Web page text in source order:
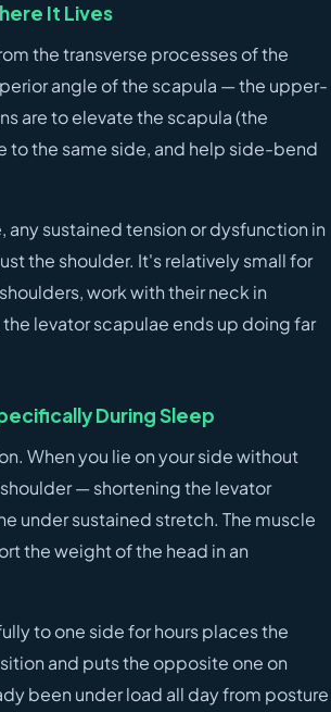
It Lives
the transverse processes of the
angle of the scapula — the upper-
are to elevate the scapula (the
to the same side, and help side-bend
sustained tension or dysfunction in
the shoulder. It's relatively small for
work with their neck in
levator scapulae ends up doing far
During Sleep
When you lie on your side without
— shortening the levator
under sustained stretch. The muscle
the weight of the head in an
to one side for hours places the
and puts the opposite one on
been under load all day from posture